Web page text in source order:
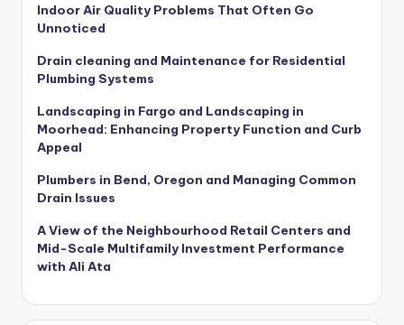
Indoor Air Quality Problems That Often Go
Unnoticed
Drain cleaning and Maintenance for Residential
Plumbing Systems
Landscaping in Fargo and Landscaping in
Moorhead: Enhancing Property Function and Curb
Appeal
Plumbers in Bend, Oregon and Managing Common
Drain Issues
A View of the Neighbourhood Retail Centers and
Mid-Scale Multifamily Investment Performance
with Ali Ata